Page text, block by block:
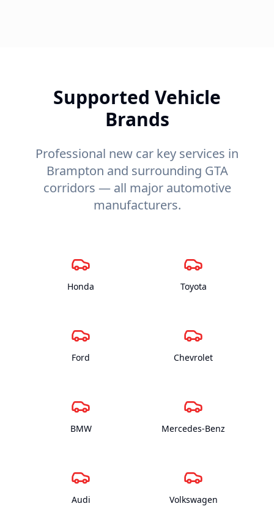
Supported Vehicle
Brands
Professional new car key services in
Brampton and surrounding GTA
corridors — all major automotive
manufacturers.
Honda Toyota
Ford Chevrolet
BMW Mercedes-Benz
Audi Volkswagen